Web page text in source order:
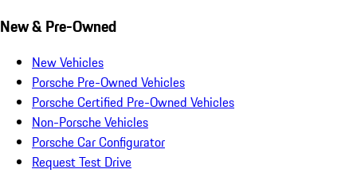
New & Pre-Owned
New Vehicles
Porsche Pre-Owned Vehicles
Porsche Certified Pre-Owned Vehicles
Non-Porsche Vehicles
Porsche Car Configurator
Request Test Drive